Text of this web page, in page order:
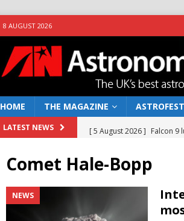
8 AUGUST 2026
HOME THE MAGAZINE
LATEST NEWS [ 5 August 2026 ] Falcon 9
NEWS
[ 10 June 2026 ] Caught in
[ 4 June 2026 ]
Europe’s
Comet Hale-Bopp
NEWS